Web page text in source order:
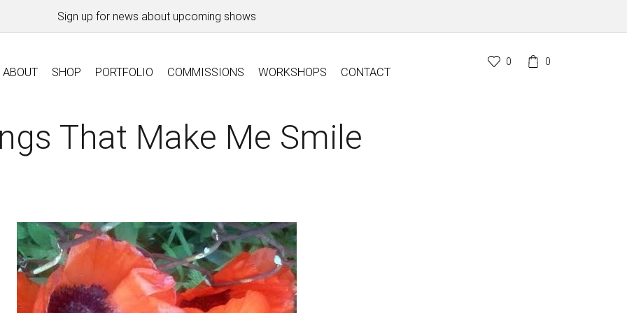
Sign up for news about upcoming shows
ABOUT SHOP PORTFOLIO COMMISSIONS WORKSHOPS CONTACT
0 0
That Make Me Smile